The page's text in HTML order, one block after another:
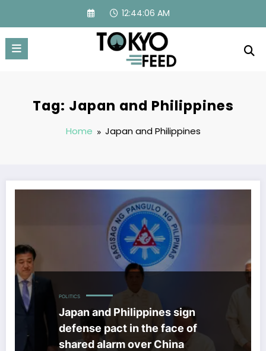
content
12:44:07 AM
Tag: Japan and Philippines
Home Japan and Philippines
POLITICS
Japan and Philippines sign
defense pact in the face of
shared alarm over China